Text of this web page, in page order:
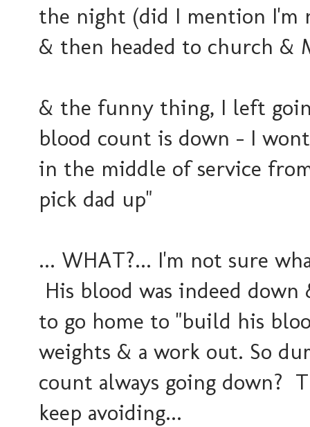
the night (did I mention I'm
& then headed to church &
& the funny thing, I left
blood count is down - I
in the middle of service
pick dad up"
... WHAT?... I'm not sure
His blood was indeed
to go home to "build his
weights & a work out. So
count always going down?
keep avoiding...